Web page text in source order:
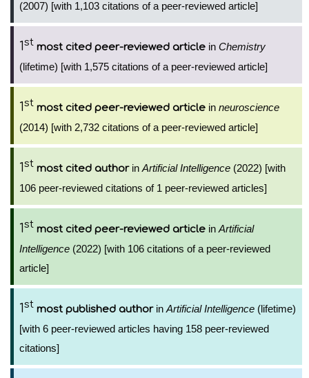
(2007) [with 1,103 citations of a peer-reviewed article]
1st most cited peer-reviewed article in Chemistry
(lifetime) [with 1,575 citations of a peer-reviewed article]
1st most cited peer-reviewed article in neuroscience
(2014) [with 2,732 citations of a peer-reviewed article]
1st most cited authorin Artificial Intelligence (2022) [with
106 peer-reviewed citations of 1 peer-reviewed articles]
1st most cited peer-reviewed article in Artificial
Intelligence (2022) [with 106 citations of a peer-reviewed
article]
1st most published authorin Artificial Intelligence (lifetime)
[with 6 peer-reviewed articles having 158 peer-reviewed
citations]